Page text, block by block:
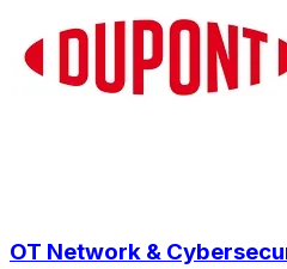
OT Network &